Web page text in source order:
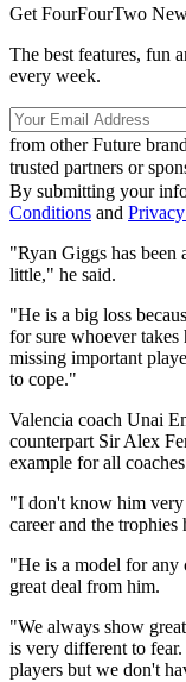
Get FourFourTwo
The best features, fun
every week.
from other Future
trusted partners or
By submitting your
Conditions and
"Ryan Giggs has
little," he said.
"He is a big loss
for sure whoever
missing important
to cope."
Valencia coach Unai
counterpart Sir Alex
example for all
"I don't know him
career and the
"He is a model for any
great deal from him.
"We always show
is very different to
players but we don't